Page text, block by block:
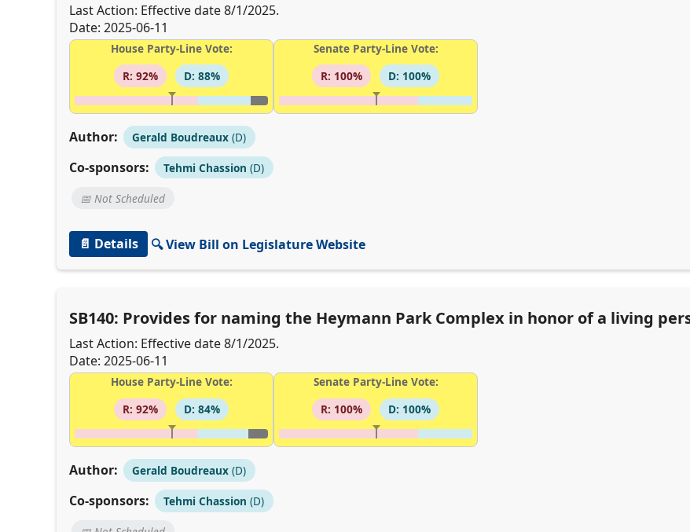
Last Action: Effective date 8/1/2025.
Date: 2025-06-11
House Party-Line Vote:
R: 92%
D: 88%
Senate Party-Line Vote:
R: 100%
D: 100%
Author: Gerald Boudreaux (D)
Co-sponsors: Tehmi Chassion (D)
📅 Not Scheduled
📄 Details 🔍 View Bill on Legislature Website
SB140: Provides for naming the Heymann Park Complex in honor of a living
Last Action: Effective date 8/1/2025.
Date: 2025-06-11
House Party-Line Vote:
R: 92%
D: 84%
Senate Party-Line Vote:
R: 100%
D: 100%
Author: Gerald Boudreaux (D)
Co-sponsors: Tehmi Chassion (D)